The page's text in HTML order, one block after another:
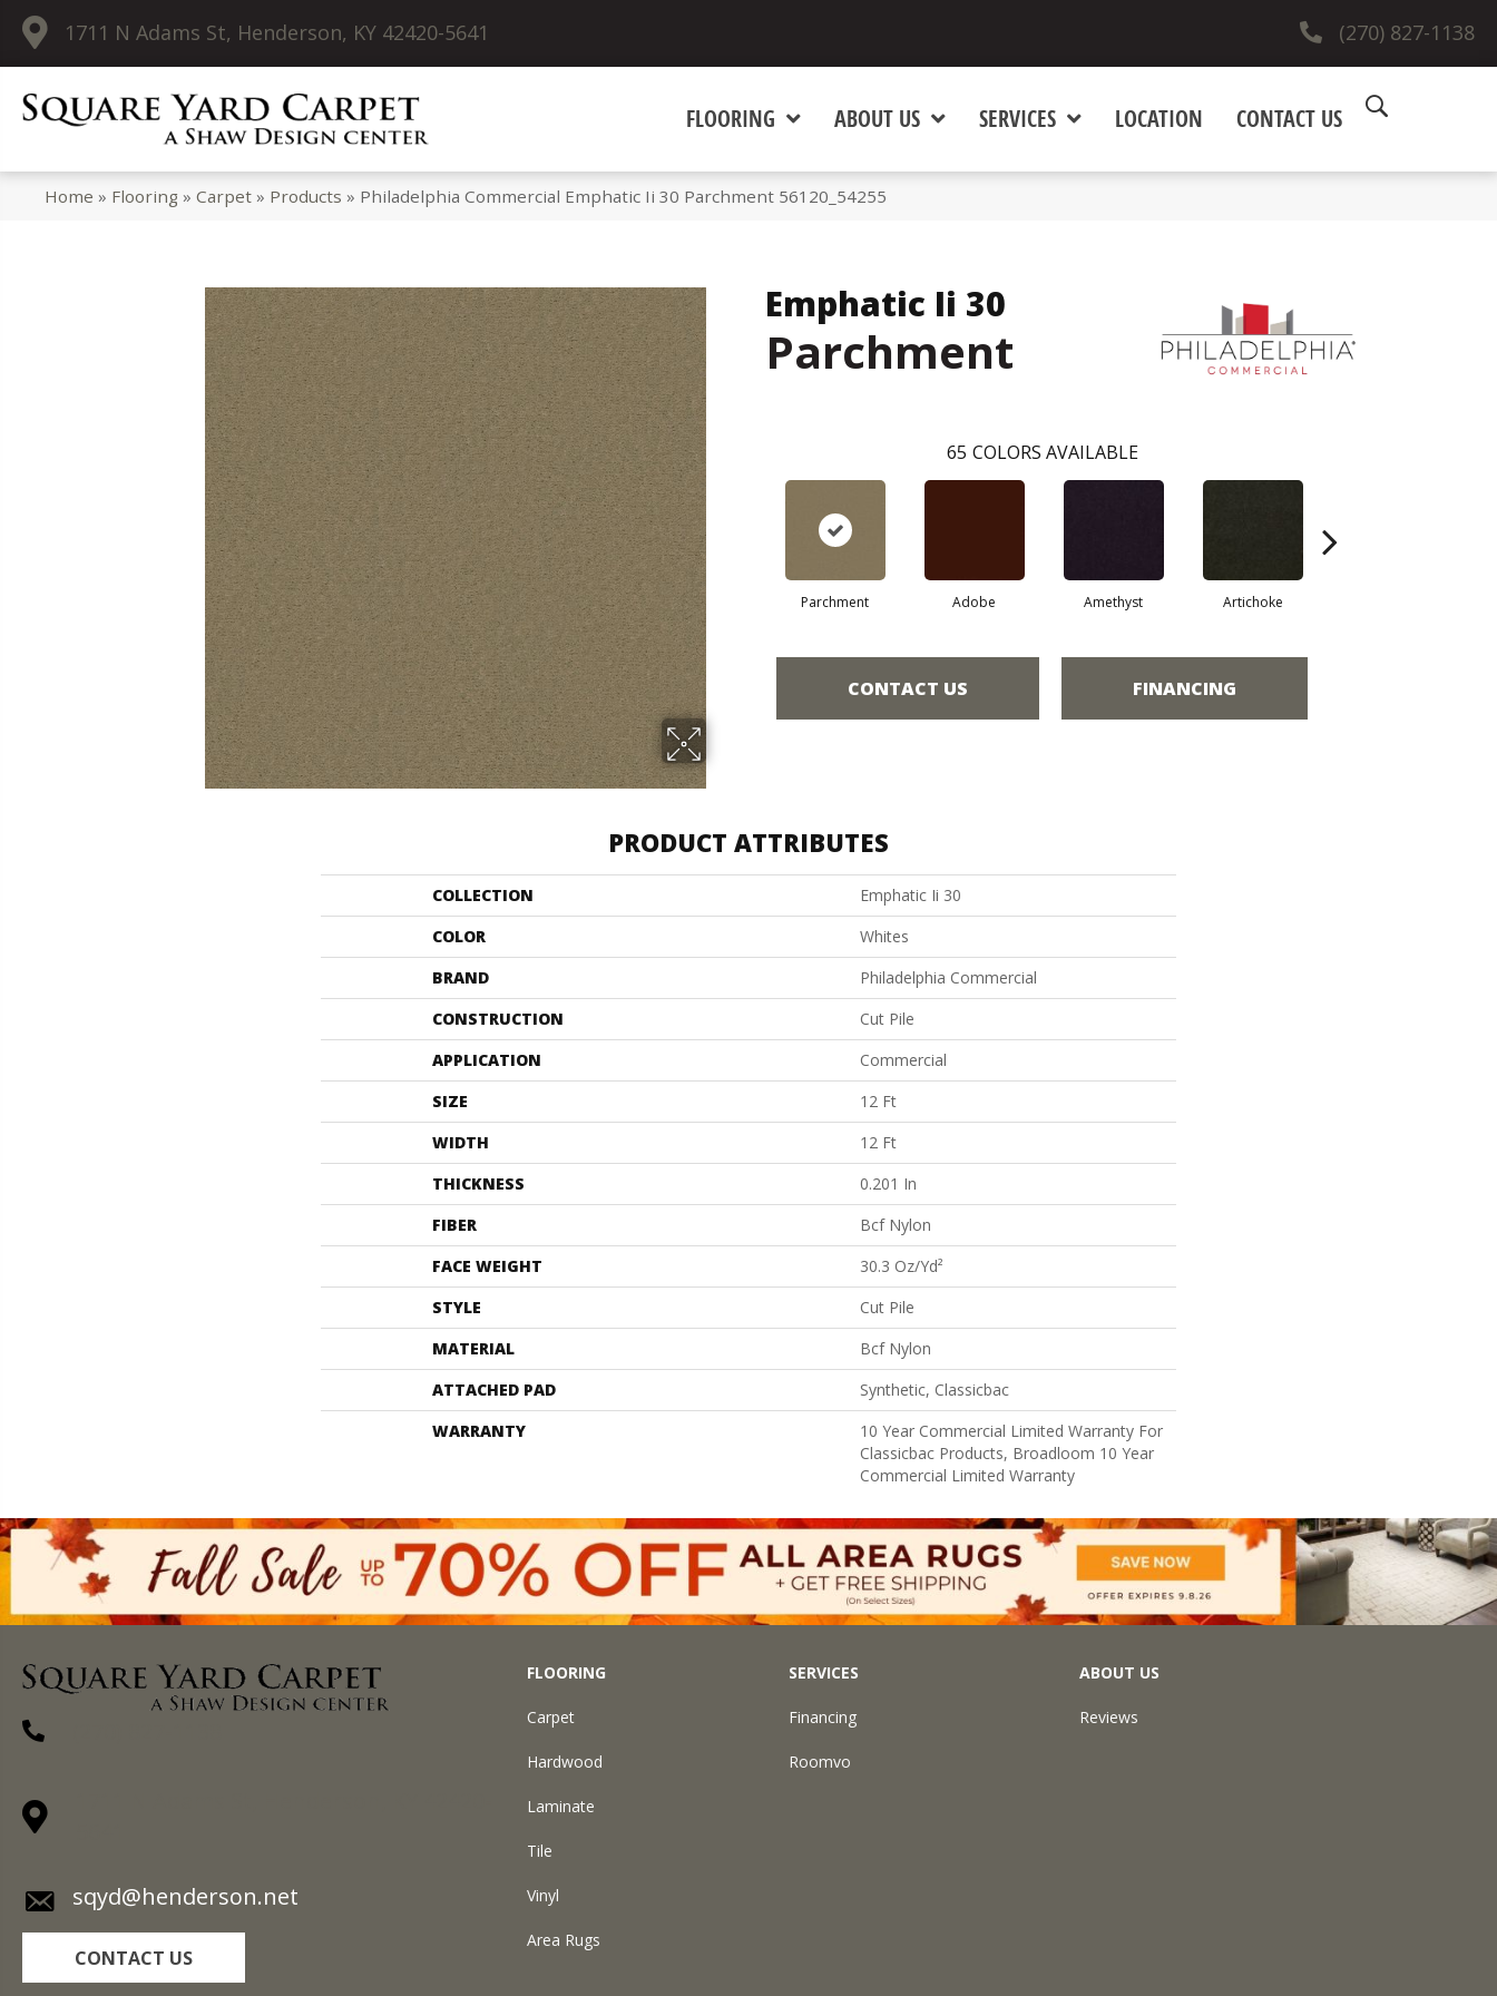
1711 N Adams St, Henderson, KY 42420-5641 (270) 827-1138
FLOORING ABOUT US SERVICES LOCATION CONTACT US
Home » Flooring »Carpet » Products » Philadelphia Commercial Emphatic Ii 30 Parchment 56120_54255
Emphatic Ii 30
Parchment
65 COLORS AVAILABLE
Parchment Adobe Amethyst Artichoke
CONTACT US FINANCING
PRODUCT ATTRIBUTES
COLLECTION
Emphatic Ii 30
COLOR
Whites
BRAND
Philadelphia Commercial
CONSTRUCTION
Cut Pile
APPLICATION
Commercial
SIZE
12 Ft
WIDTH
12 Ft
THICKNESS
0.201 In
FIBER
Bcf Nylon
FACE WEIGHT
30.3 Oz/yd²
STYLE
Cut Pile
MATERIAL
Bcf Nylon
ATTACHED PAD
Synthetic, Classicbac
WARRANTY
10 Year Commercial Limited Warranty For
Classicbac Products, Broadloom 10 Year
Commercial Limited Warranty
sqyd@henderson.net
CONTACT US
FLOORING
Carpet
Hardwood
Laminate
Tile
Vinyl
Area Rugs
SERVICES
Financing
Roomvo
ABOUT US
Reviews